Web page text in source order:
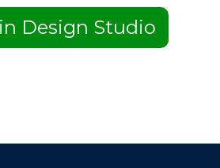
Design Studio